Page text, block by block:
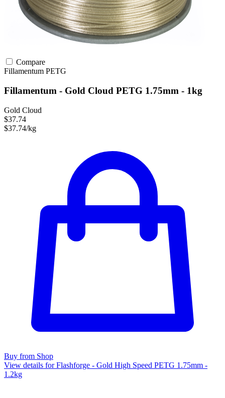
Compare
Fillamentum PETG
Fillamentum - Gold Cloud PETG 1.75mm - 1kg
Gold Cloud
$37.74
$37.74/kg
Buy from Shop
View details for Flashforge - Gold High Speed PETG 1.75mm -
1.2kg